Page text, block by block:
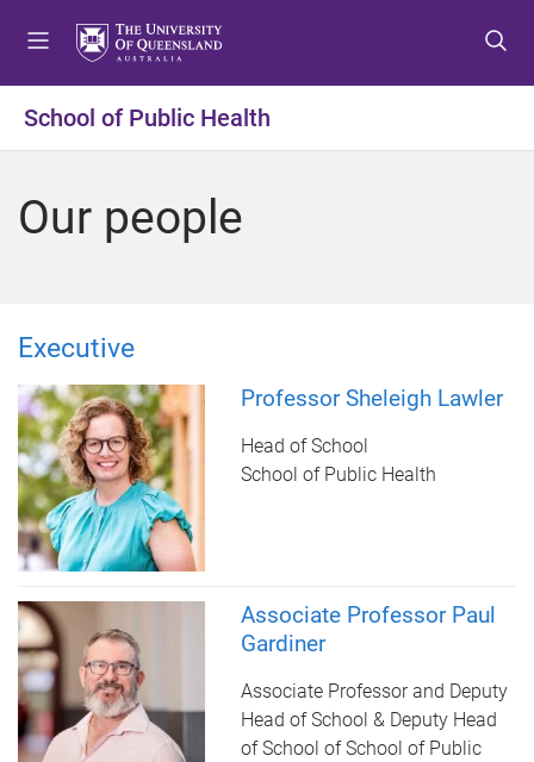
t
o
t
o
t
o
School of Public Health
Our people
Executive
Professor Sheleigh Lawler
Head of School
School of Public Health
Associate Professor Paul
Gardiner
Associate Professor and Deputy
Head of School & Deputy Head
of School of School of Public